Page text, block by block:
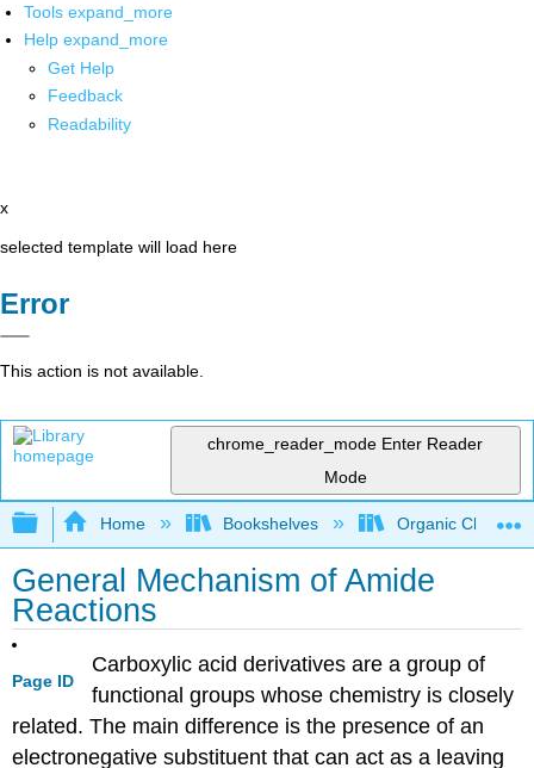
Tools expand_more
Help expand_more
Get Help
Feedback
Readability
x
selected template will load here
Error
This action is not available.
chrome_reader_mode Enter Reader
Mode
Expand/collapse global hierarchy
Home Bookshelves Organic
General Mechanism of Amide
Reactions
Page ID
Carboxylic acid derivatives are a group of
functional groups whose chemistry is closely
related. The main difference is the presence of an
electronegative substituent that can act as a leaving